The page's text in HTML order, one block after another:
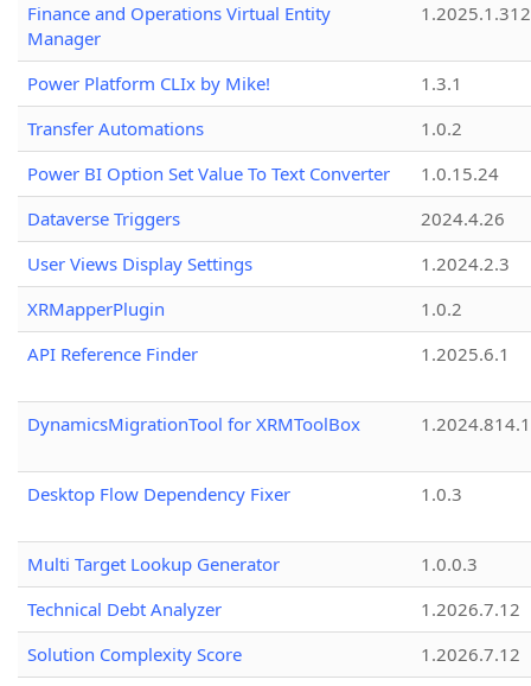
Finance and Operations Virtual Entity
Manager
1.2025.1.312
Power Platform CLIx by Mike!
1.3.1
Transfer Automations
1.0.2
Power BI Option Set Value To Text Converter
1.0.15.24
Dataverse Triggers
2024.4.26
User Views Display Settings
1.2024.2.3
XRMapperPlugin
1.0.2
API Reference Finder
1.2025.6.1
DynamicsMigrationTool for XRMToolBox
Desktop Flow Dependency Fixer 1.0.3
Multi Target Lookup Generator
1.0.0.3
Technical Debt Analyzer
1.2026.7.12
Solution Complexity Score
1.2026.7.12